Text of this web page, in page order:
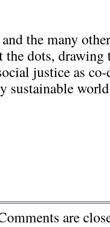
the many
the dots,
justice as
sustainable
are